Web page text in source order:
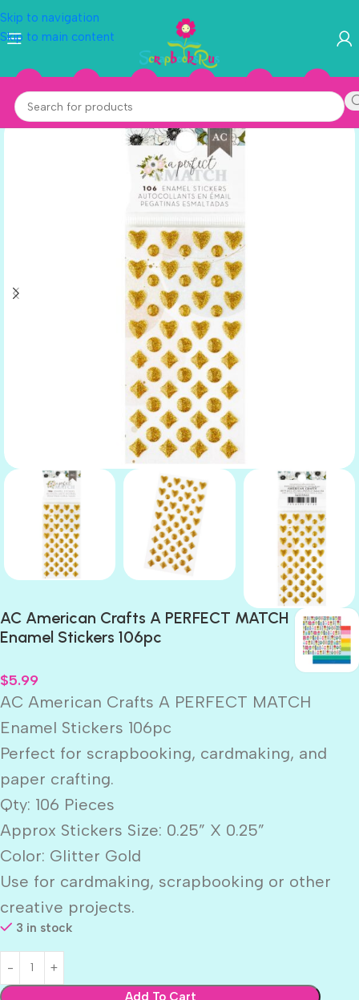
Skip to navigation
Skip to main content
AC American Crafts A PERFECT MATCH
Enamel Stickers 106pc
$5.99
AC American Crafts A PERFECT MATCH
Enamel Stickers 106pc
Perfect for scrapbooking, cardmaking, and
paper crafting.
Qty: 106 Pieces
Approx Stickers Size: 0.25” X 0.25”
Color: Glitter Gold
Use for cardmaking, scrapbooking or other
creative projects.
3 in stock
Add To Cart